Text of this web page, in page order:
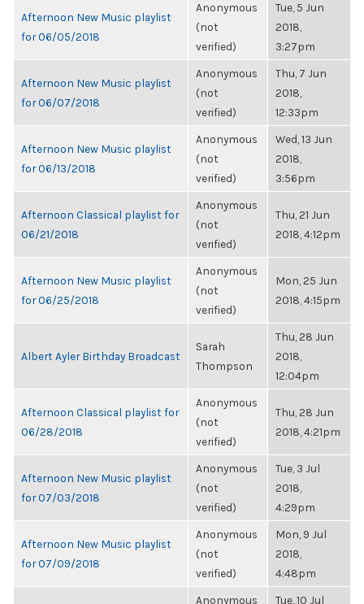
Afternoon New Music playlist
for 06/05/2018
Anonymous
(not
verified)
Tue, 5 Jun
2018,
3:27pm
Afternoon New Music playlist
for 06/07/2018
Anonymous
(not
verified)
Thu, 7 Jun
2018,
12:33pm
Afternoon New Music playlist
for 06/13/2018
Anonymous
(not
verified)
Wed, 13 Jun
2018,
3:56pm
Afternoon Classical playlist for
06/21/2018
Anonymous
(not
verified)
Thu, 21 Jun
2018, 4:12pm
Afternoon New Music playlist
for 06/25/2018
Anonymous
(not
verified)
Mon, 25 Jun
2018, 4:15pm
Albert Ayler Birthday Broadcast
Sarah
Thompson
Thu, 28 Jun
2018,
12:04pm
Afternoon Classical playlist for
06/28/2018
Anonymous
(not
verified)
Thu, 28 Jun
2018, 4:21pm
Afternoon New Music playlist
for 07/03/2018
Anonymous
(not
verified)
Tue, 3 Jul
2018,
4:29pm
Afternoon New Music playlist
for 07/09/2018
Anonymous
(not
verified)
Mon, 9 Jul
2018,
4:48pm
Anonymous Tue, 10 Jul